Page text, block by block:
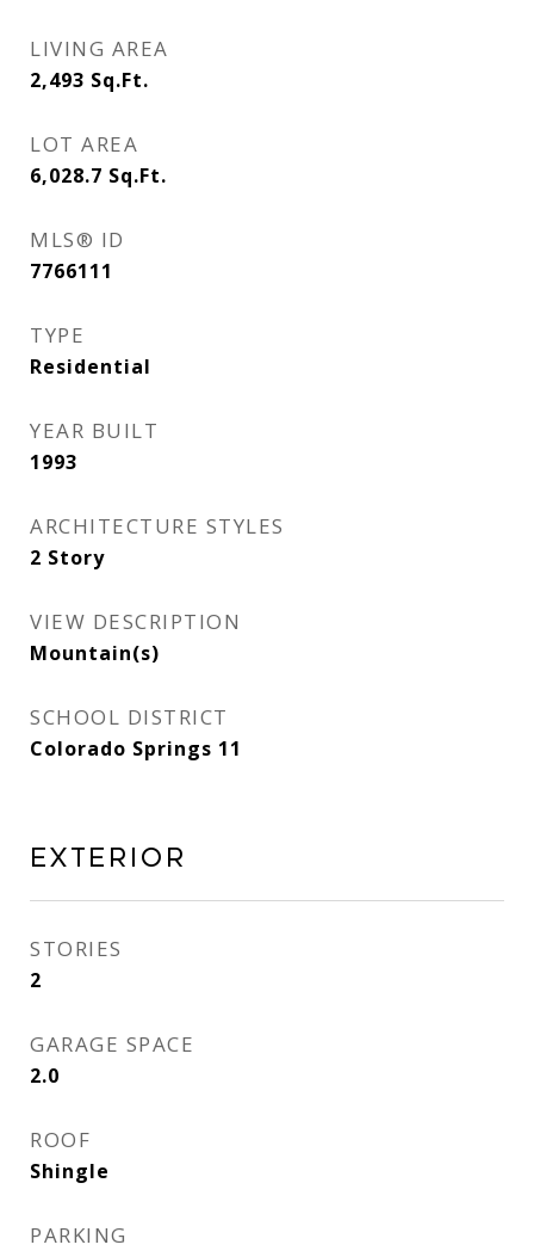
LIVING AREA
2,493 Sq.Ft.
LOT AREA
6,028.7 Sq.Ft.
MLS® ID
7766111
TYPE
Residential
YEAR BUILT
1993
ARCHITECTURE STYLES
2 Story
VIEW DESCRIPTION
Mountain(s)
SCHOOL DISTRICT
Colorado Springs 11
Exterior
STORIES
2
GARAGE SPACE
2.0
ROOF
Shingle
PARKING